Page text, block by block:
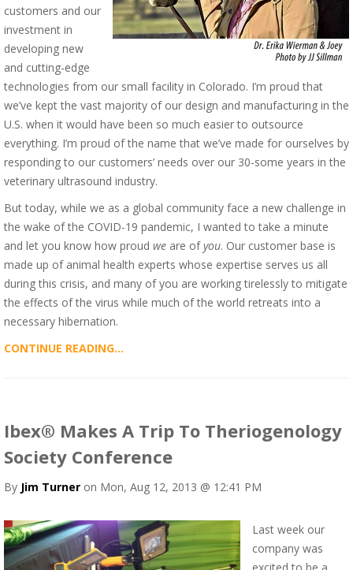
customers and our
investment in
developing new
and cutting-edge
technologies from our small facility in Colorado. I’m proud that
we’ve kept the vast majority of our design and manufacturing in the
U.S. when it would have been so much easier to outsource
everything. I’m proud of the name that we’ve made for ourselves by
responding to our customers’ needs over our 30-some years in the
veterinary ultrasound industry.
But today, while we as a global community face a new challenge in
the wake of the COVID-19 pandemic, I wanted to take a minute
and let you know how proud we are ofyou. Our customer base is
made up of animal health experts whose expertise serves us all
during this crisis, and many of you are working tirelessly to mitigate
the effects of the virus while much of the world retreats into a
necessary hibernation.
CONTINUE READING...
Ibex® Makes A Trip To Theriogenology
Society Conference
By Jim Turner on Mon, Aug 12, 2013 @ 12:41 PM
Last week our
company was